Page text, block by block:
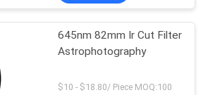
645nm 82mm Ir Cut Filter
Astrophotography
$10 - $18.80/ Piece MOQ:100